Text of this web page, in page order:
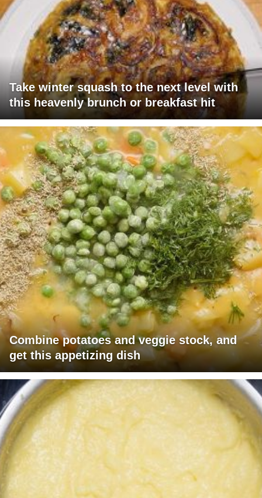
Take winter squash to the next level with
this heavenly brunch or breakfast hit
Combine potatoes and veggie stock, and
get this appetizing dish